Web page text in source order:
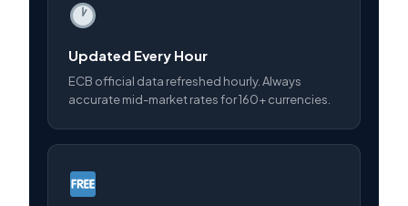
Updated Every Hour
ECB official data refreshed hourly. Always
accurate mid-market rates for 160+ currencies.